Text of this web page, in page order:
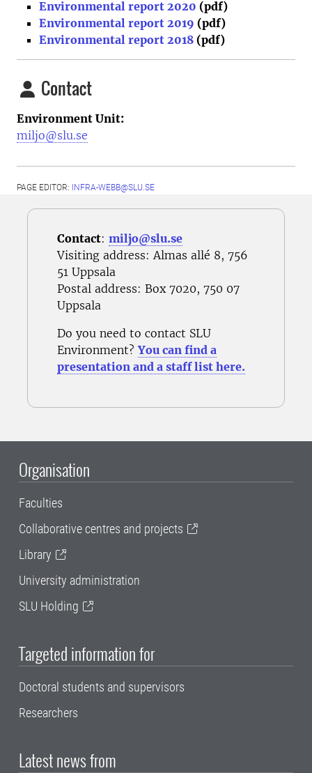
Environmental report 2020 (pdf)
Environmental report 2019 (pdf)
Environmental report 2018 (pdf)
Contact
Environment Unit:
miljo@slu.se
PAGE EDITOR: INFRA-WEBB@SLU.SE
Contact: miljo@slu.se
Visiting address: Almas allé 8, 756
51 Uppsala
Postal address: Box 7020, 750 07
Uppsala
Do you need to contact SLU
Environment?You can find a
presentation and a staff list here.
Organisation
Faculties
Collaborative centres and projects
Library
University administration
SLU Holding
Targeted information for
Doctoral students and supervisors
Researchers
Latest news from